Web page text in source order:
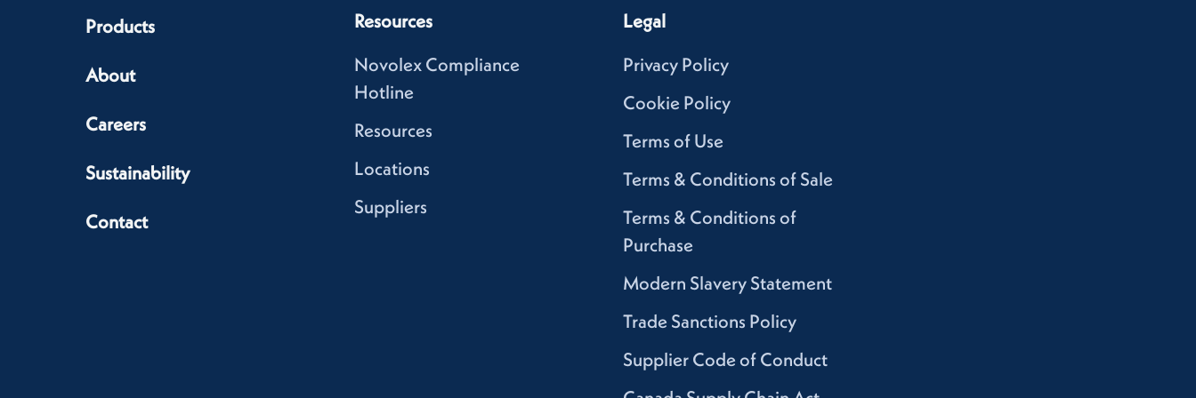
Products
About
Careers
Sustainability
Contact
Resources
Novolex Compliance
Hotline
Resources
Locations
Suppliers
Legal
Privacy Policy
Cookie Policy
Terms of Use
Terms & Conditions of Sale
Terms & Conditions of
Purchase
Modern Slavery Statement
Trade Sanctions Policy
Supplier Code of Conduct